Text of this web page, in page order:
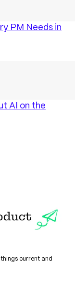
PM Needs in
AI on the
current and